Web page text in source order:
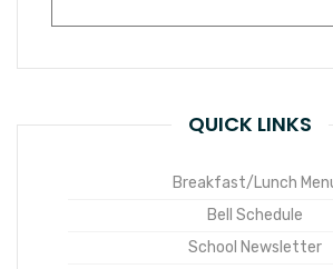
QUICK LINKS
Breakfast/Lunch
Bell Schedule
School Newsletter